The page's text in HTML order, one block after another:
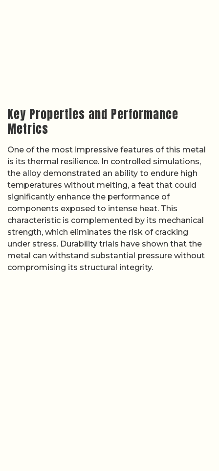
Key Properties and Performance
Metrics
One of the most impressive features of this metal
is its thermal resilience. In controlled simulations,
the alloy demonstrated an ability to endure high
temperatures without melting, a feat that could
significantly enhance the performance of
components exposed to intense heat. This
characteristic is complemented by its mechanical
strength, which eliminates the risk of cracking
under stress. Durability trials have shown that the
metal can withstand substantial pressure without
compromising its structural integrity.